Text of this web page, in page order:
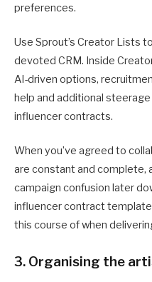
preferences.
Use Sprout’s Creator Lists
devoted CRM. Inside
AI-driven options,
help and additional
influencer contracts.
When you’ve agreed to
are constant and complete,
campaign confusion later
influencer contract template
this course of when
3. Organising the